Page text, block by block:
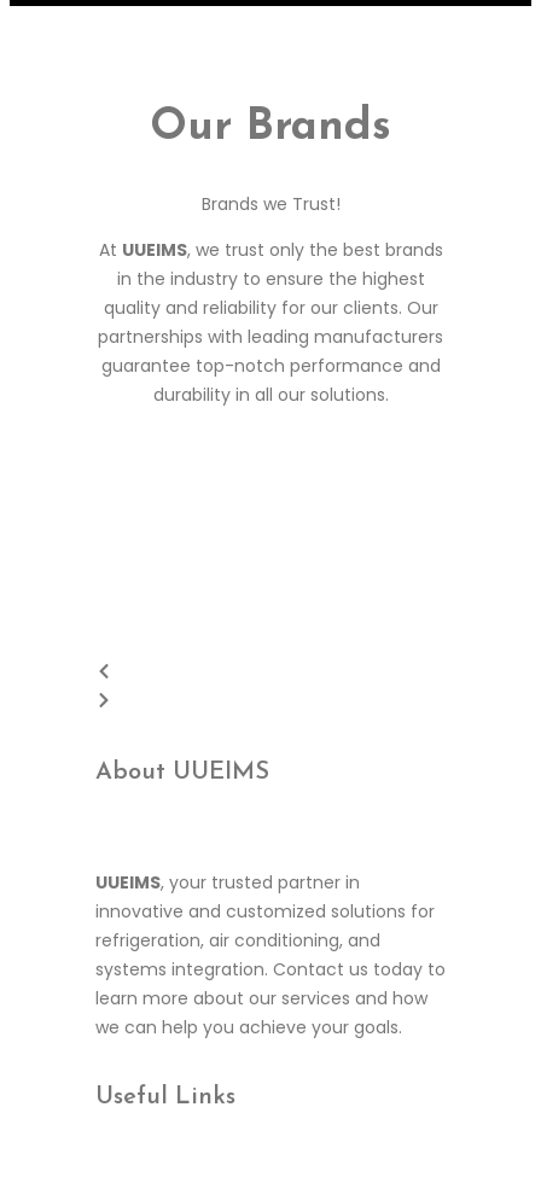
Our Brands
Brands we Trust!
At UUEIMS, we trust only the best brands
in the industry to ensure the highest
quality and reliability for our clients. Our
partnerships with leading manufacturers
guarantee top-notch performance and
durability in all our solutions.
About UUEIMS
UUEIMS, your trusted partner in
innovative and customized solutions for
refrigeration, air conditioning, and
systems integration. Contact us today to
learn more about our services and how
we can help you achieve your goals.
Useful Links